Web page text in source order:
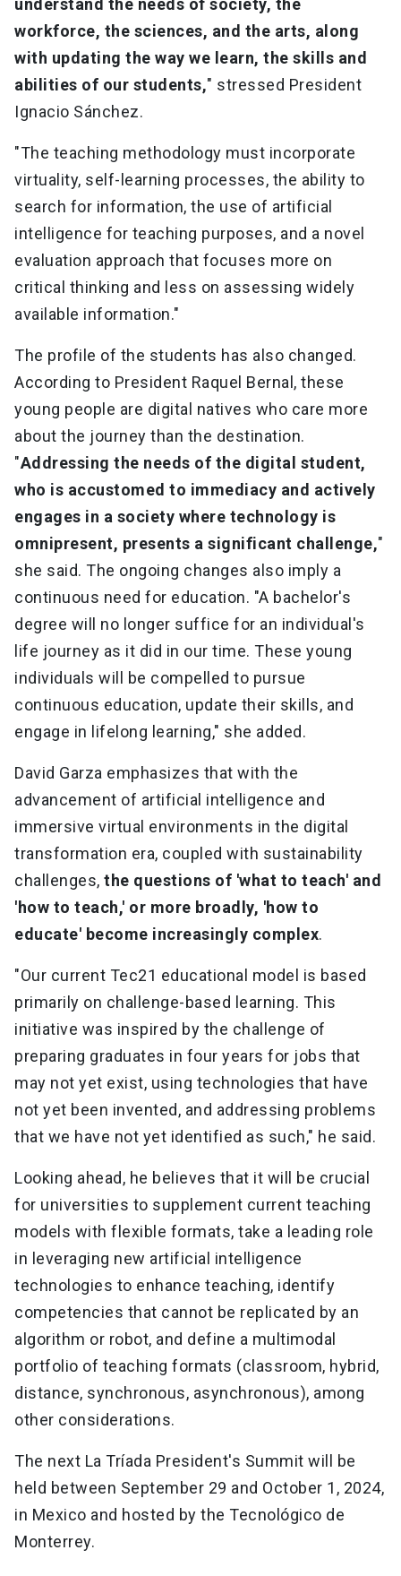
understand the needs of society, the
workforce, the sciences, and the arts, along
with updating the way we learn, the skills and
abilities of our students," stressed President
Ignacio Sánchez.
"The teaching methodology must incorporate
virtuality, self-learning processes, the ability to
search for information, the use of artificial
intelligence for teaching purposes, and a novel
evaluation approach that focuses more on
critical thinking and less on assessing widely
available information."
The profile of the students has also changed.
According to President Raquel Bernal, these
young people are digital natives who care more
about the journey than the destination.
"Addressing the needs of the digital student,
who is accustomed to immediacy and actively
engages in a society where technology is
omnipresent, presents a significant challenge,"
she said. The ongoing changes also imply a
continuous need for education. "A bachelor's
degree will no longer suffice for an individual's
life journey as it did in our time. These young
individuals will be compelled to pursue
continuous education, update their skills, and
engage in lifelong learning," she added.
David Garza emphasizes that with the
advancement of artificial intelligence and
immersive virtual environments in the digital
transformation era, coupled with sustainability
challenges, the questions of 'what to teach' and
'how to teach,' or more broadly, 'how to
educate' become increasingly complex.
"Our current Tec21 educational model is based
primarily on challenge-based learning. This
initiative was inspired by the challenge of
preparing graduates in four years for jobs that
may not yet exist, using technologies that have
not yet been invented, and addressing problems
that we have not yet identified as such," he said.
Looking ahead, he believes that it will be crucial
for universities to supplement current teaching
models with flexible formats, take a leading role
in leveraging new artificial intelligence
technologies to enhance teaching, identify
competencies that cannot be replicated by an
algorithm or robot, and define a multimodal
portfolio of teaching formats (classroom, hybrid,
distance, synchronous, asynchronous), among
other considerations.
The next La Tríada President's Summit will be
held between September 29 and October 1, 2024,
in Mexico and hosted by the Tecnológico de
Monterrey.